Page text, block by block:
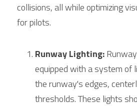
collisions, all while optimizing
for pilots.
Runway Lighting:
equipped with a system of
the runway's edges,
thresholds. These lights